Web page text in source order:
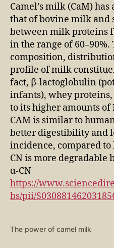
Camel’s milk (CaM)
that of bovine milk and
between milk proteins
in the range of 60–90%.
composition,
profile of milk
fact, β-lactoglobulin
infants), whey proteins,
to its higher amounts of
CAM is similar to
better digestibility and
incidence, compared
CN is more degradable
α-CN
https://
bs/pii/
The power of camel milk